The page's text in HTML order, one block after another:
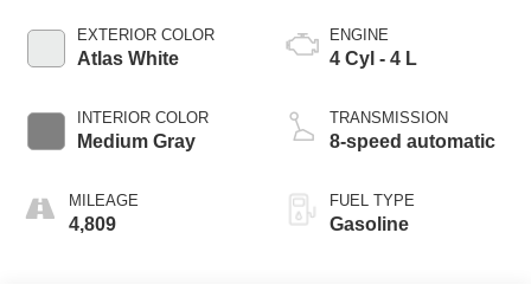
EXTERIOR COLOR
Atlas White
INTERIOR COLOR
Medium Gray
MILEAGE
4,809
ENGINE
4 Cyl - 4 L
TRANSMISSION
8-speed automatic
FUEL TYPE
Gasoline